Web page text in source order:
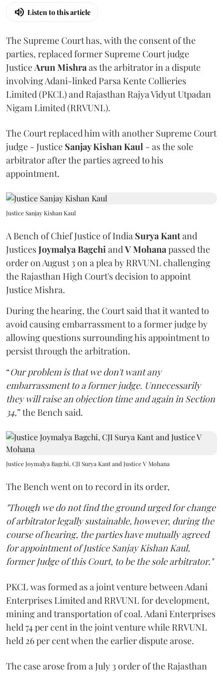
Listen to this article
The Supreme Court has, with the consent of the
parties, replaced former Supreme Court judge
JusticeArun Mishraas the arbitrator in a dispute
involving Adani-linked Parsa Kente Collieries
Limited (PKCL) and Rajasthan Rajya Vidyut Utpadan
Nigam Limited (RRVUNL).
The Court replaced him with another Supreme Court
judge - Justice Sanjay Kishan Kaul - as the sole
arbitrator after the parties agreed to his
appointment.
Justice Sanjay Kishan Kaul
A Bench of Chief Justice of India Surya Kantand
JusticesJoymalya BagchiandV Mohanapassed the
order on August 3 on a plea by RRVUNL challenging
the Rajasthan High Court's decision to appoint
Justice Mishra.
During the hearing, the Court said that it wanted to
avoid causing embarrassment to a former judge by
allowing questions surrounding his appointment to
persist through the arbitration.
“Our problem is that we don't want any
embarrassment to a former judge. Unnecessarily
they will raise an objection time and again in Section
34,” the Bench said.
Justice Joymalya Bagchi, CJI Surya Kant and Justice V Mohana
The Bench went on to record in its order,
"Though we do not find the ground urged for change
of arbitrator legally sustainable, however, during the
course of hearing, the parties have mutually agreed
for appointment of Justice Sanjay Kishan Kaul,
former Judge of this Court, to be the sole arbitrator."
PKCL was formed as a joint venture between Adani
Enterprises Limited and RRVUNL for development,
mining and transportation of coal. Adani Enterprises
held 74 per cent in the joint venture while RRVUNL
held 26 per cent when the earlier dispute arose.
The case arose from a July 3 order of the Rajasthan